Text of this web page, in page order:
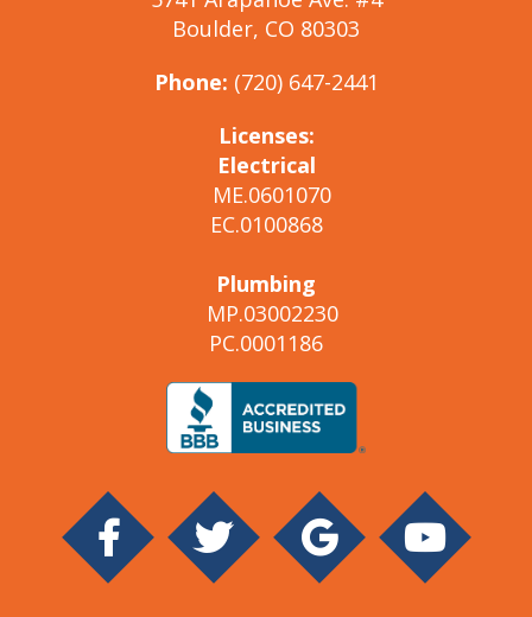
Boulder, CO 80303
Phone: (720) 647-2441
Licenses:
Electrical
ME.0601070
EC.0100868
Plumbing
MP.03002230
PC.0001186